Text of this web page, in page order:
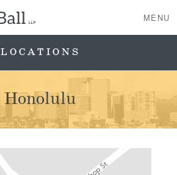
MENU
LOCATIONS
Honolulu